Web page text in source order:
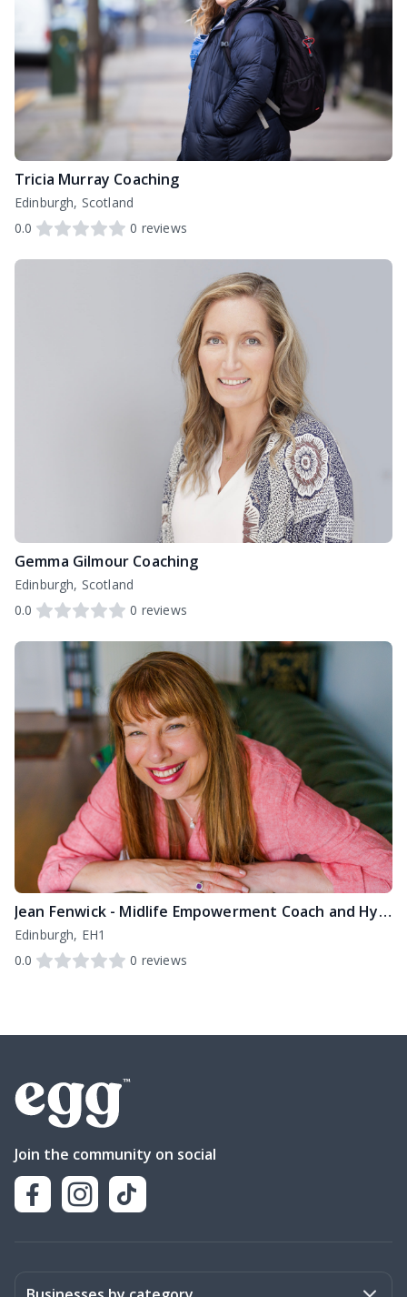
Tricia Murray Coaching
Edinburgh, Scotland
0.0
0 reviews
Gemma Gilmour Coaching
Edinburgh, Scotland
0.0
0 reviews
Jean Fenwick - Midlife Empowerment Coach and Hypnotherapist
Edinburgh, EH1
0.0
0 reviews
Join the community on social